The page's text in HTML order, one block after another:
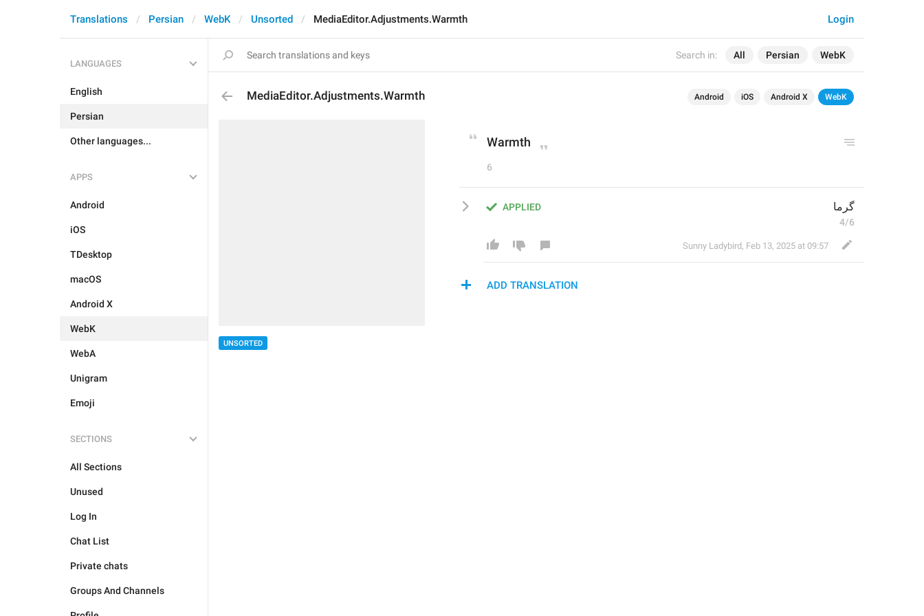
Search in: All Persian WebK
Login
Translations Persian WebK Unsorted MediaEditor.Adjustments.Warmth
LANGUAGES
English
Persian
Other languages...
APPS
Android
iOS
TDesktop
macOS
Android X
WebK
WebA
Unigram
Emoji
SECTIONS
All Sections
Unused
Log In
Chat List
Private chats
Groups And Channels
MediaEditor.Adjustments.Warmth Android iOS Android X WebK
UNSORTED
Warmth
6
APPLIED گرما
4/6
Sunny Ladybird, Feb 13, 2025 at 09:57
ADD TRANSLATION